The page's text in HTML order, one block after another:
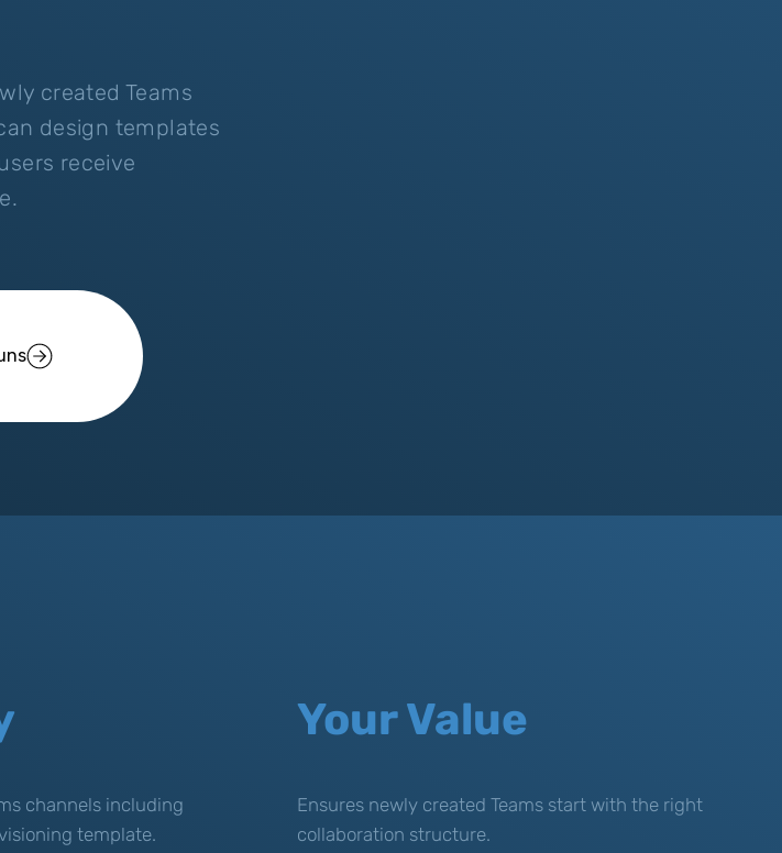
created Teams
design templates
receive
channels including
template.
Your Value
Ensures newly created Teams start with the right
collaboration structure.